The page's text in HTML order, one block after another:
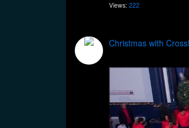
Views: 222
Christmas with